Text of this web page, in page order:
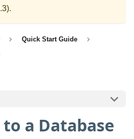
).
Quick Start Guide
a Database